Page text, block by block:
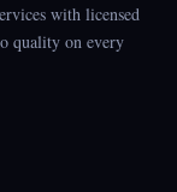
with licensed
quality on every